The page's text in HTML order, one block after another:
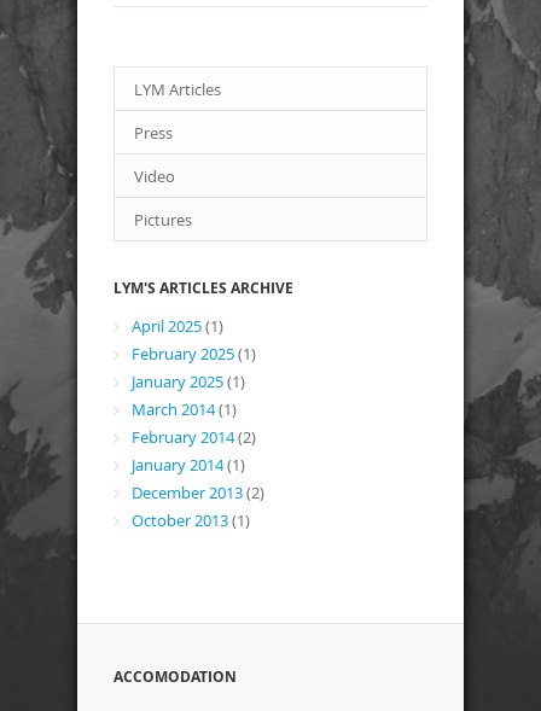
LYM Articles
Press
Video
Pictures
LYM'S ARTICLES ARCHIVE
April 2025(1)
February 2025(1)
January 2025(1)
March 2014(1)
February 2014(2)
January 2014(1)
December 2013(2)
October 2013(1)
ACCOMODATION